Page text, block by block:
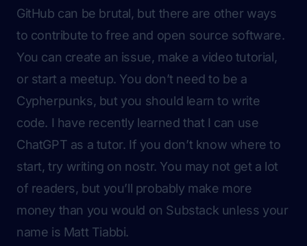
GitHub can be brutal, but there are other ways
to contribute to free and open source software.
You can create an issue, make a video tutorial,
or start a meetup. You don’t need to be a
Cypherpunks, but you should learn to write
code. I have recently learned that I can use
ChatGPT as a tutor. If you don’t know where to
start, try writing on nostr. You may not get a lot
of readers, but you’ll probably make more
money than you would on Substack unless your
name is Matt Tiabbi.